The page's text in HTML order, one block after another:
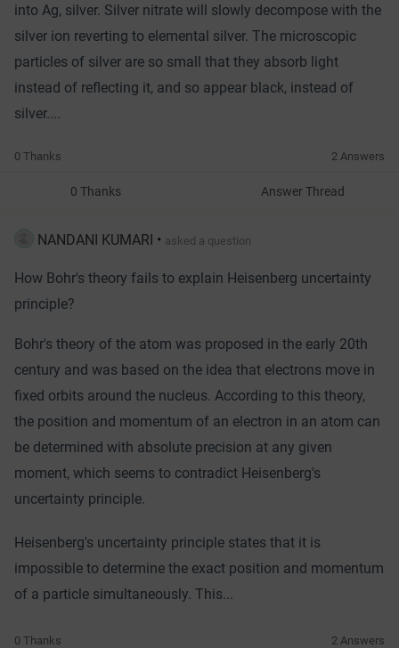
into Ag, silver. Silver nitrate will slowly decompose with the
silver ion reverting to elemental silver. The microscopic
particles of silver are so small that they absorb light
instead of reflecting it, and so appear black, instead of
silver....
0 Thanks 2 Answers
0 Thanks Answer Thread
NANDANI KUMARI • asked a question
How Bohr's theory fails to explain Heisenberg uncertainty
principle?
Bohr's theory of the atom was proposed in the early 20th
century and was based on the idea that electrons move in
fixed orbits around the nucleus. According to this theory,
the position and momentum of an electron in an atom can
be determined with absolute precision at any given
moment, which seems to contradict Heisenberg's
uncertainty principle.
Heisenberg's uncertainty principle states that it is
impossible to determine the exact position and momentum
of a particle simultaneously. This...
0 Thanks 2 Answers